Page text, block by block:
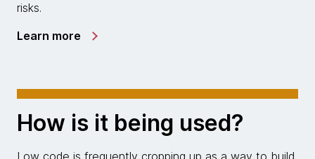
risks.
Learn more
How is it being used?